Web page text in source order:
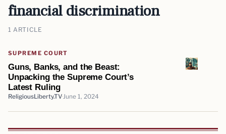
financial discrimination
1 ARTICLE
SUPREME COURT
Guns, Banks, and the Beast:
Unpacking the Supreme Court’s
Latest Ruling
ReligiousLiberty.TV June 1, 2024